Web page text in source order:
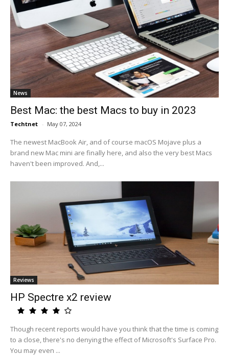
News
Best Mac: the best Macs to buy in 2023
Techtnet - May 07, 2024
The newest MacBook Air, and of course macOS Mojave plus a
brand new Mac mini are finally here, and also the very best Macs
haven't been improved. And,...
Reviews
HP Spectre x2 review
Though recent reports would have you think that the time is coming
to a close, there's no denying the effect of Microsoft's Surface Pro.
You may even ...